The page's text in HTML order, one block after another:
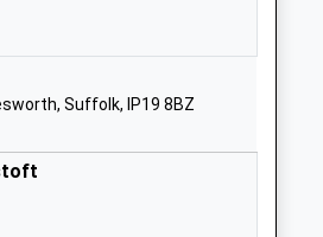
Of
School
Fressingfield
Suffolk
Suffolk, IP19 8BZ